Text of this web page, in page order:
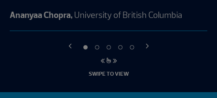
Ananyaa Chopra, University of British Columbia
SWIPE TO VIEW